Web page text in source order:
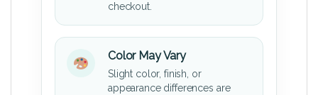
checkout.
Color May Vary
Slight color, finish, or
appearance differences are